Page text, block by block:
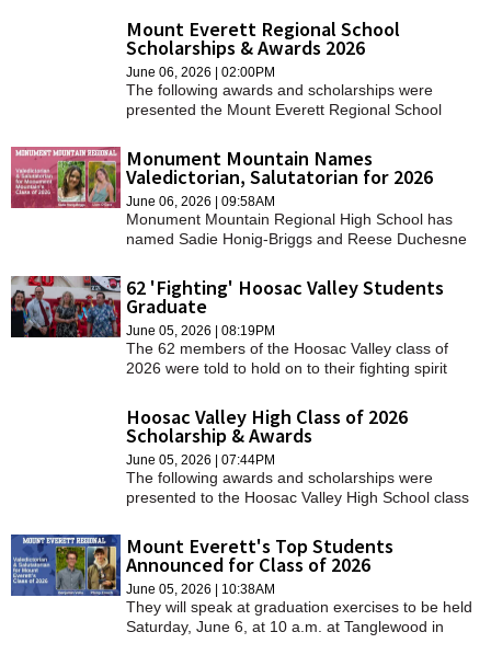
Mount Everett Regional School
Scholarships & Awards 2026
June 06, 2026 | 02:00PM
The following awards and scholarships were
presented the Mount Everett Regional School
Monument Mountain Names
Valedictorian, Salutatorian for 2026
June 06, 2026 | 09:58AM
Monument Mountain Regional High School has
named Sadie Honig-Briggs and Reese Duchesne
for the graduating class of 2026.
62 'Fighting' Hoosac Valley Students
Graduate
June 05, 2026 | 08:19PM
The 62 members of the Hoosac Valley class of
2026 were told to hold on to their fighting spirit
Hoosac Valley High Class of 2026
Scholarship & Awards
June 05, 2026 | 07:44PM
The following awards and scholarships were
presented to the Hoosac Valley High School class
Mount Everett's Top Students
Announced for Class of 2026
June 05, 2026 | 10:38AM
They will speak at graduation exercises to be held
Saturday, June 6, at 10 a.m. at Tanglewood in